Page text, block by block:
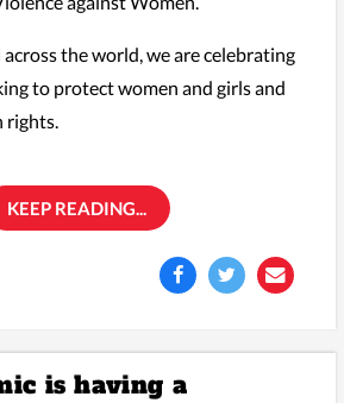
across the world, we are celebrating
to protect women and girls and
rights.
KEEP READING...
is having a